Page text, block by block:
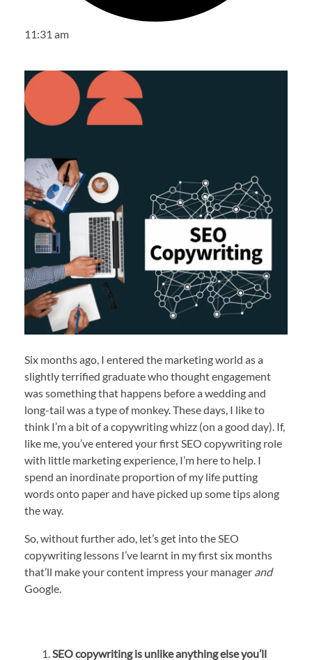
11:31 am
Six months ago, I entered the marketing world as a
slightly terrified graduate who thought engagement
was something that happens before a wedding and
long-tail was a type of monkey. These days, I like to
think I’m a bit of a copywriting whizz (on a good day). If,
like me, you’ve entered your first SEO copywriting role
with little marketing experience, I’m here to help. I
spend an inordinate proportion of my life putting
words onto paper and have picked up some tips along
the way.
So, without further ado, let’s get into the SEO
copywriting lessons I’ve learnt in my first six months
that’ll make your content impress your manager and
Google.
SEO copywriting is unlike anything else you’ll